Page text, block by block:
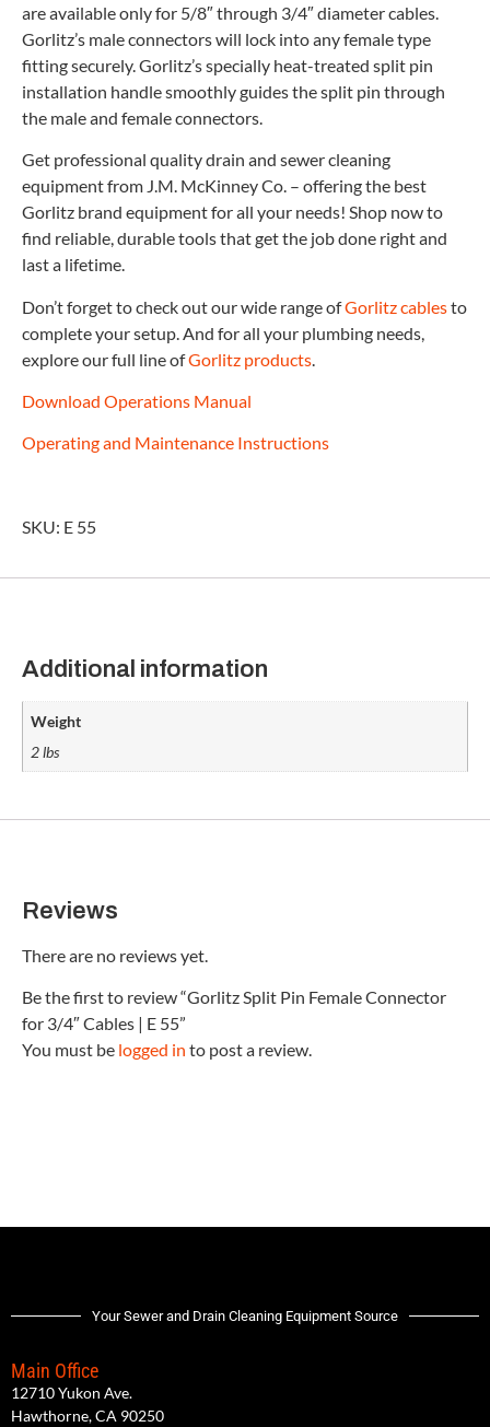
are available only for 5/8″ through 3/4″ diameter cables.
Gorlitz’s male connectors will lock into any female type
fitting securely. Gorlitz’s specially heat-treated split pin
installation handle smoothly guides the split pin through
the male and female connectors.
Get professional quality drain and sewer cleaning
equipment from J.M. McKinney Co. – offering the best
Gorlitz brand equipment for all your needs! Shop now to
find reliable, durable tools that get the job done right and
last a lifetime.
Don’t forget to check out our wide range ofGorlitz cablesto
complete your setup. And for all your plumbing needs,
explore our full line ofGorlitz products
Download Operations Manual
Operating and Maintenance Instructions
SKU: E 55
Additional information
Weight
2 lbs
Reviews
There are no reviews yet.
Be the first to review “Gorlitz Split Pin Female Connector
for 3/4″ Cables | E 55”
You must be logged in to post a review.
Your Sewer and Drain Cleaning Equipment Source
Main Office
12710 Yukon Ave.
Hawthorne, CA 90250